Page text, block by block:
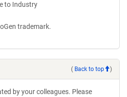
to Industry
trademark.
( Back to top )
by your colleagues. Please